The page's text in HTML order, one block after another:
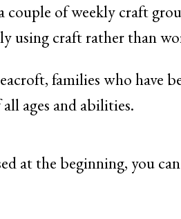
couple of weekly craft
using craft rather than
families who have
ages and abilities.
at the beginning, you